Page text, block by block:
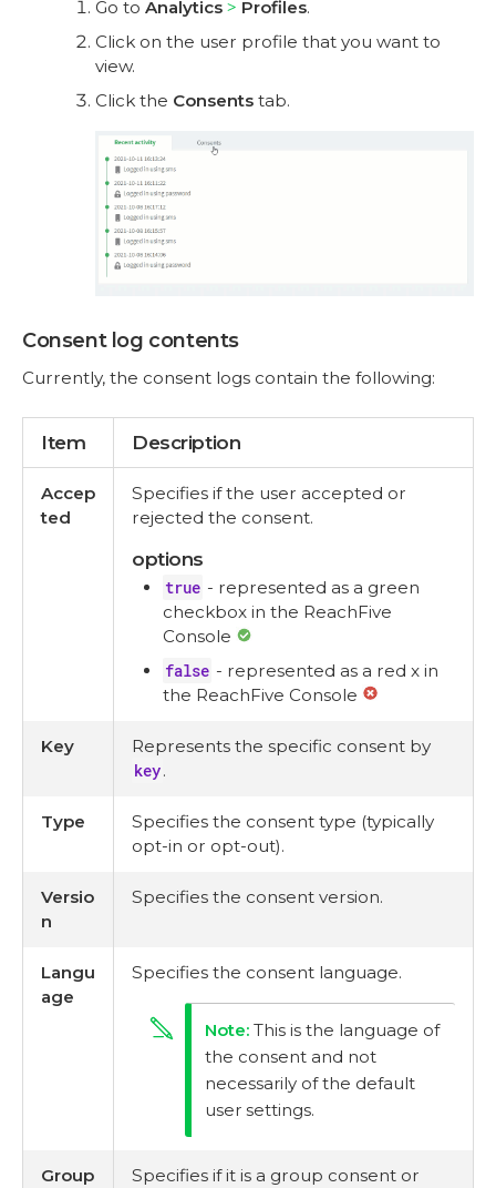
Go to Analytics Profiles.
Click on the user profile that you want to
view.
Click the Consents tab.
Consent log contents
Currently, the consent logs contain the following:
Item Description
Accep
ted
Specifies if the user accepted or
rejected the consent.
options
true - represented as a green
checkbox in the ReachFive
Console
false - represented as a red x in
the ReachFive Console
Key
Represents the specific consent by
key.
Type
Specifies the consent type (typically
opt-in or opt-out).
Versio
n
Specifies the consent version.
Langu
age
Specifies the consent language.
This is the language of
the consent and not
necessarily of the default
user settings.
Group
Specifies if it is a group consent or